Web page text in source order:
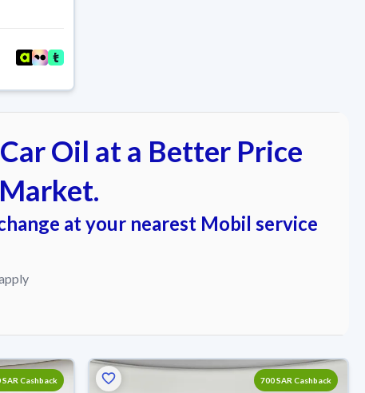
Oil at a Better Price
at your nearest Mobil service
SAR Cashback 700 SAR Cashback